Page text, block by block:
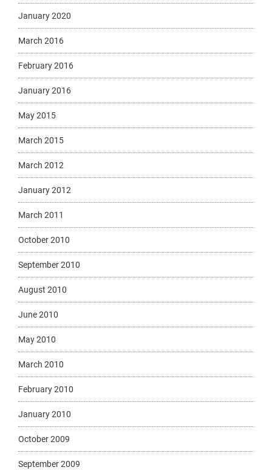
January 2020
March 2016
February 2016
January 2016
May 2015
March 2015
March 2012
January 2012
March 2011
October 2010
September 2010
August 2010
June 2010
May 2010
March 2010
February 2010
January 2010
October 2009
September 2009